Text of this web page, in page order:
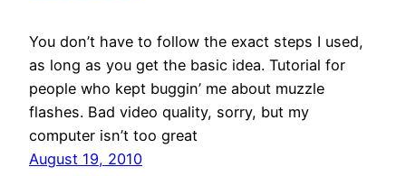
You don’t have to follow the exact steps I used,
as long as you get the basic idea. Tutorial for
people who kept buggin’ me about muzzle
flashes. Bad video quality, sorry, but my
computer isn’t too great
August 19, 2010